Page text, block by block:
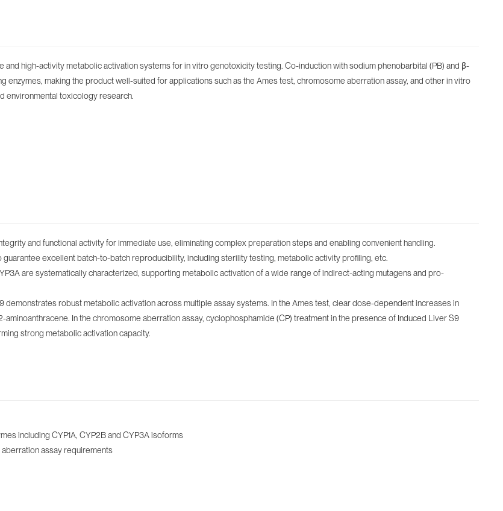
high-activity metabolic activation systems for in vitro genotoxicity testing. Co-induction with sodium phenobarbital (PB) and β-
making the product well-suited for applications such as the Ames test, chromosome aberration assay, and other in vitro
environmental toxicology research.
and functional activity for immediate use, eliminating complex preparation steps and enabling convenient handling.
excellent batch-to-batch reproducibility, including sterility testing, metabolic activity profiling, etc.
are systematically characterized, supporting metabolic activation of a wide range of indirect-acting mutagens and pro-
robust metabolic activation across multiple assay systems. In the Ames test, clear dose-dependent increases in
In the chromosome aberration assay, cyclophosphamide (CP) treatment in the presence of Induced Liver S9
strong metabolic activation capacity.
including CYP1A, CYP2B and CYP3A isoforms
assay requirements